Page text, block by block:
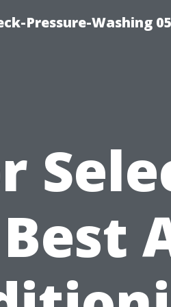
Pressure-Washing